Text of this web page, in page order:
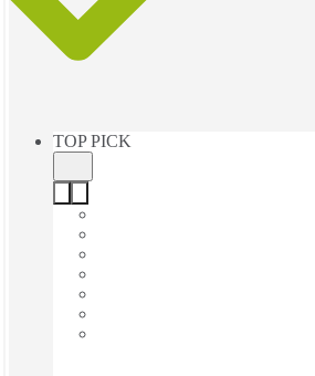
TOP PICK